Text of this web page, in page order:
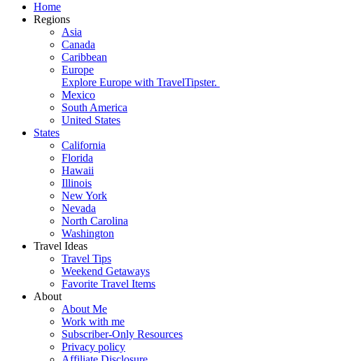
Home
Regions
Asia
Canada
Caribbean
Europe
Explore Europe with TravelTipster.
Mexico
South America
United States
States
California
Florida
Hawaii
Illinois
New York
Nevada
North Carolina
Washington
Travel Ideas
Travel Tips
Weekend Getaways
Favorite Travel Items
About
About Me
Work with me
Subscriber-Only Resources
Privacy policy